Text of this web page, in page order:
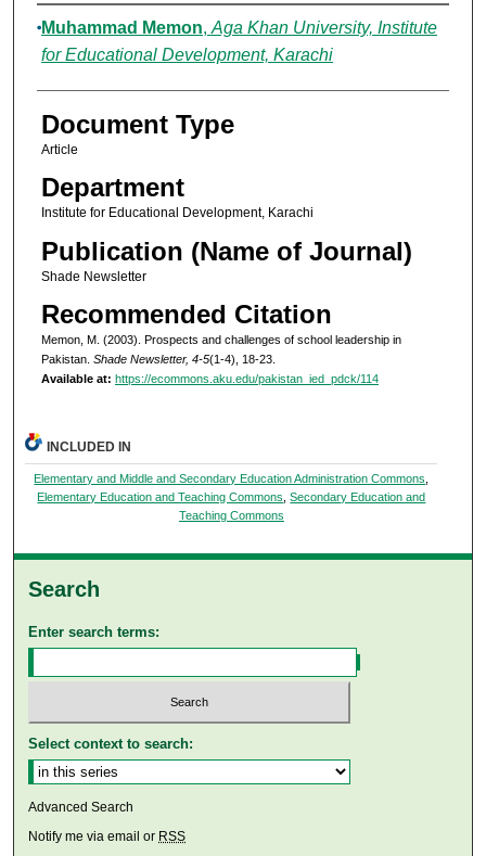
Authors
Muhammad Memon, Aga Khan University, Institute
for Educational Development, Karachi
Document Type
Article
Department
Institute for Educational Development, Karachi
Publication (Name of Journal)
Shade Newsletter
Recommended Citation
Memon, M. (2003). Prospects and challenges of school leadership in
Pakistan. Shade Newsletter, 4-5(1-4), 18-23.
Available at: https://ecommons.aku.edu/pakistan_ied_pdck/114
INCLUDED IN
Elementary and Middle and Secondary Education Administration Commons
Elementary Education and Teaching Commons ,Secondary Education and
Teaching Commons
Search
Enter search terms:
Select context to search:
Advanced Search
Notify me via email or RSS